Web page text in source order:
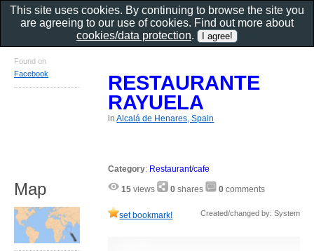
RESTAURANTE
RAYUELA
inAlcalá de Henares, Spain
Category: Restaurant/cafe
15 views 0 shares 0 comments
set bookmark! Created/changed by: System
Found on
Facebook
Map
This site uses cookies. By continuing to browse the site you
are agreeing to our use of cookies. Find out more about
cookies/data protection.